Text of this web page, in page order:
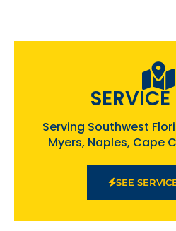
Serving Southwest
Myers, Naples, Cape
SEE